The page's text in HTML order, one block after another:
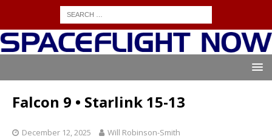
Falcon 9 • Starlink 15-13
December 12, 2025 Will Robinson-Smith